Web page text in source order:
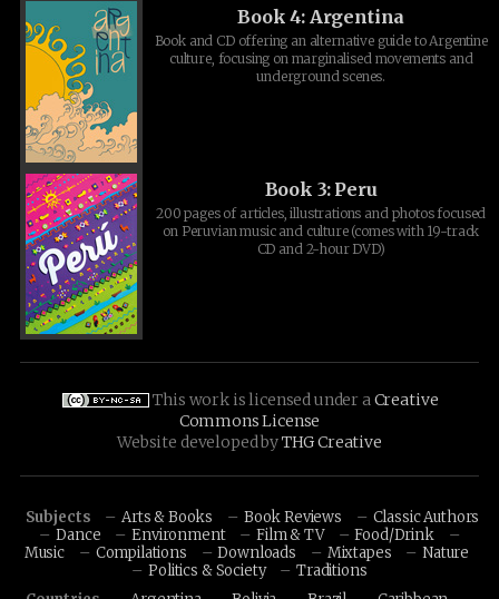
Book 4: Argentina
Book and CD offering an alternative guide to Argentine
culture, focusing on marginalised movements and
underground scenes.
Book 3: Peru
200 pages of articles, illustrations and photos focused
on Peruvian music and culture (comes with 19-track
CD and 2-hour DVD)
This work is licensed under aCreative
Commons License
Website developed byTHG Creative
Subjects Arts & Books Book Reviews
Classic Authors
Dance
Environment Film & TV
Food/Drink
Music
Compilations Downloads Mixtapes
Nature
Politics & Society
Traditions